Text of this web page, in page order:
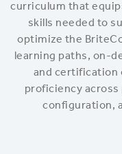
curriculum that
skills needed to
optimize the
learning paths, on-
and certification
proficiency across
configuration,